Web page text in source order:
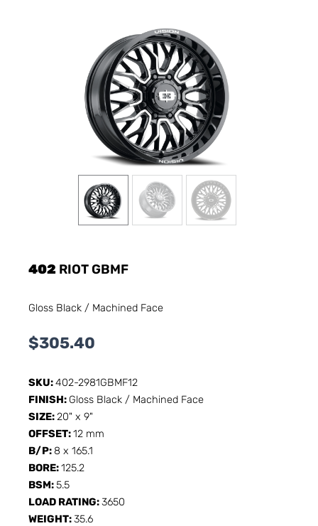
402 RIOT GBMF
Gloss Black / Machined Face
$305.40
SKU:402-2981GBMF12
FINISH: Gloss Black / Machined Face
SIZE:20" x 9"
OFFSET:12 mm
B/P: 8 x 165.1
BORE:125.2
BSM:5.5
LOAD RATING:3650
WEIGHT:35.6